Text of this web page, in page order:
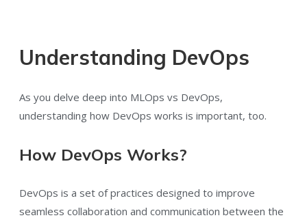
Understanding DevOps
As you delve deep into MLOps vs DevOps,
understanding how DevOps works is important, too.
How DevOps Works?
DevOps is a set of practices designed to improve
seamless collaboration and communication between the